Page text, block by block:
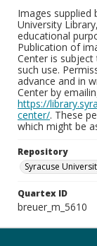
Images supplied
University
educational
Publication of
Center is
such use.
advance and in
Center by
https://
center/. These
which might be
Repository
Syracuse
Quartex ID
breuer_m_5610